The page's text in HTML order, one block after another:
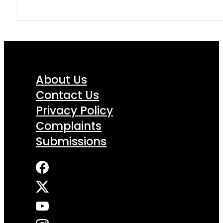
About Us
Contact Us
Privacy Policy
Complaints
Submissions